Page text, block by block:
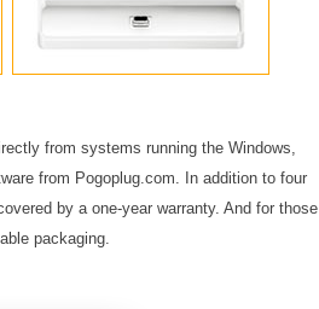
from systems running the Windows,
from Pogoplug.com. In addition to four
by a one-year warranty. And for those
packaging.